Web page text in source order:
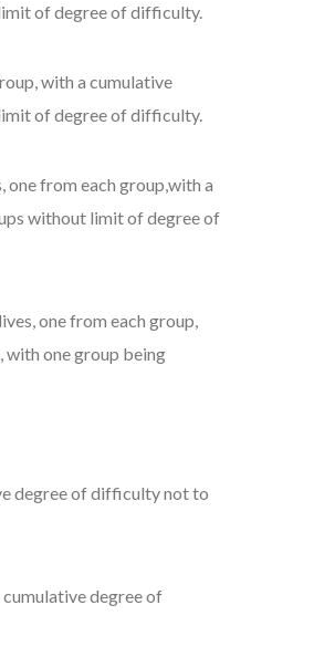
of degree of difficulty.
with a cumulative
of degree of difficulty.
from each group,with a
without limit of degree of
one from each group,
one group being
degree of difficulty not to
degree of